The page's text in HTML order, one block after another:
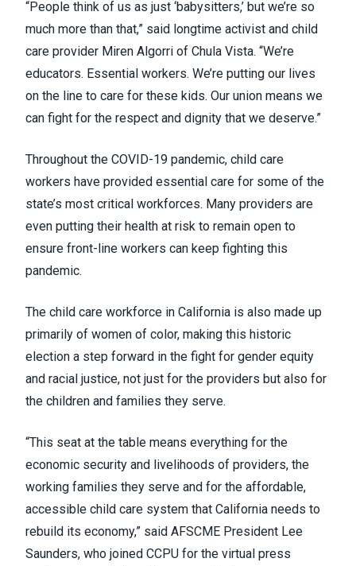
“People think of us as just ‘babysitters,’ but we’re so
much more than that,” said longtime activist and child
care provider Miren Algorri of Chula Vista. “We’re
educators. Essential workers. We’re putting our lives
on the line to care for these kids. Our union means we
can fight for the respect and dignity that we deserve.”
Throughout the COVID-19 pandemic, child care
workers have provided essential care for some of the
state’s most critical workforces. Many providers are
even putting their health at risk to remain open to
ensure front-line workers can keep fighting this
pandemic.
The child care workforce in California is also made up
primarily of women of color, making this historic
election a step forward in the fight for gender equity
and racial justice, not just for the providers but also for
the children and families they serve.
“This seat at the table means everything for the
economic security and livelihoods of providers, the
working families they serve and for the affordable,
accessible child care system that California needs to
rebuild its economy,” said AFSCME President Lee
Saunders, who joined CCPU for the virtual press